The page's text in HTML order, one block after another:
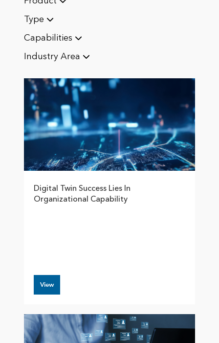
Type
Capabilities
Industry Area
Digital Twin Success Lies In
Organizational Capability
View